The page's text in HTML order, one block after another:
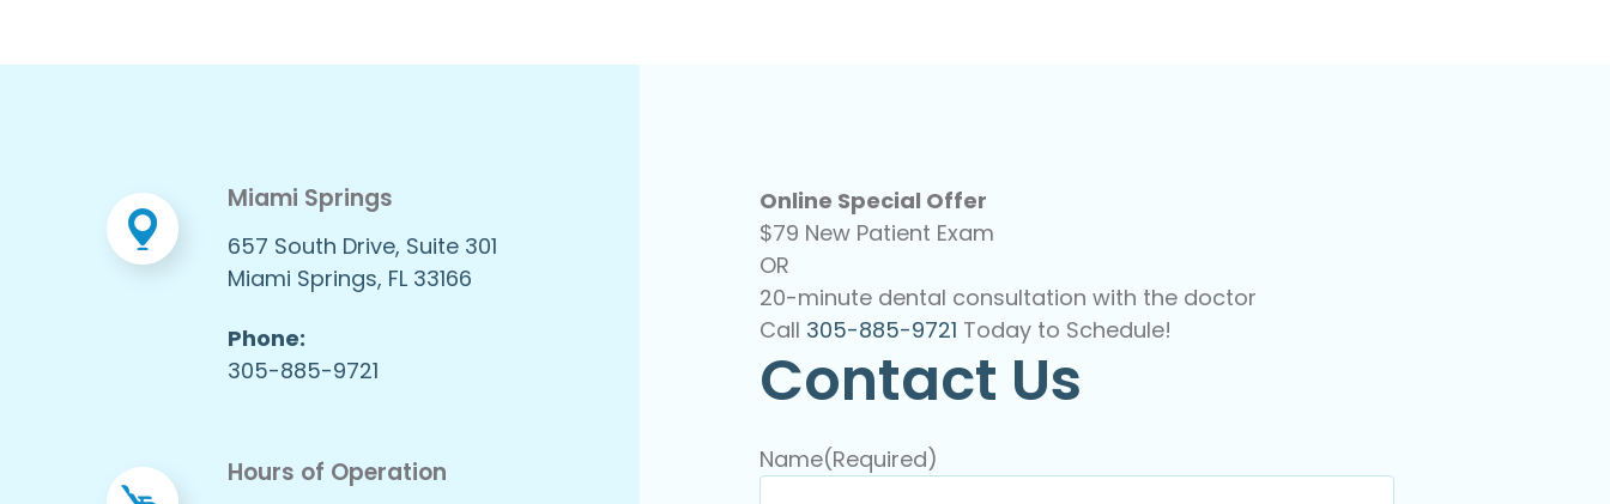
Miami Springs
657 South Drive, Suite 301
Miami Springs, FL 33166
Phone:
305-885-9721
Hours of Operation
Online Special Offer
$79 New Patient Exam
OR
20-minute dental consultation with the doctor
Call 305-885-9721 Today to Schedule!
Contact Us
Name(Required)